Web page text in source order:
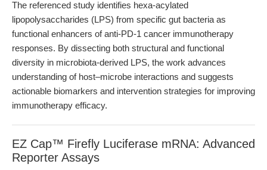
The referenced study identifies hexa-acylated
lipopolysaccharides (LPS) from specific gut bacteria as
functional enhancers of anti-PD-1 cancer immunotherapy
responses. By dissecting both structural and functional
diversity in microbiota-derived LPS, the work advances
understanding of host–microbe interactions and suggests
actionable biomarkers and intervention strategies for improving
immunotherapy efficacy.
EZ Cap™ Firefly Luciferase mRNA: Advanced
Reporter Assays